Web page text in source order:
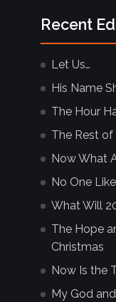
Recent
Let Us…
His Name
The Hour
The Rest
Now What
No One
What Will
The Hope
Christmas
Now Is the
My God